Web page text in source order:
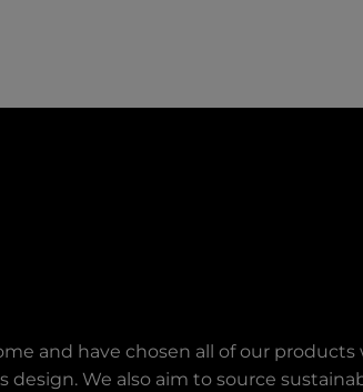
and have chosen all of our
We also aim to source